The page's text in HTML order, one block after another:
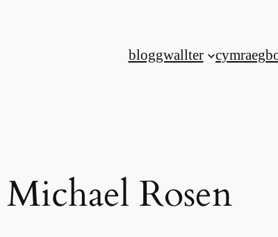
bloggwallter cymraeg
Michael Rosen